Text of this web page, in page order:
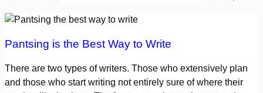
Pantsing is the Best Way to Write
There are two types of writers. Those who extensively plan
and those who start writing not entirely sure of where their